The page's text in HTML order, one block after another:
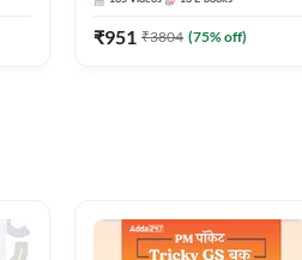
₹951 ₹3804 (75% off)